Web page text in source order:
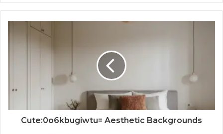
Cute:0o6kbugiwtu= Aesthetic Backgrounds